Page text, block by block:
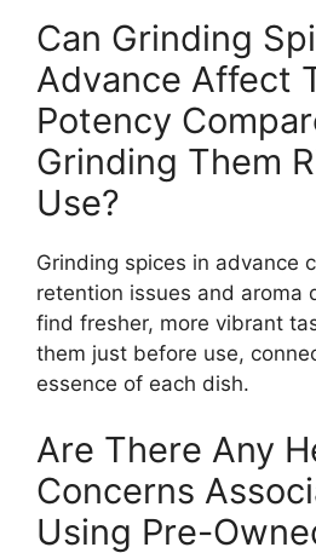
Can Grinding
Advance Affect
Potency
Grinding Them
Use?
Grinding spices in advance
retention issues and aroma
find fresher, more vibrant
them just before use,
essence of each dish.
Are There Any
Concerns
Using Pre-